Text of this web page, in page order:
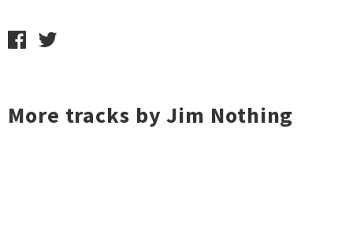
More tracks by Jim Nothing